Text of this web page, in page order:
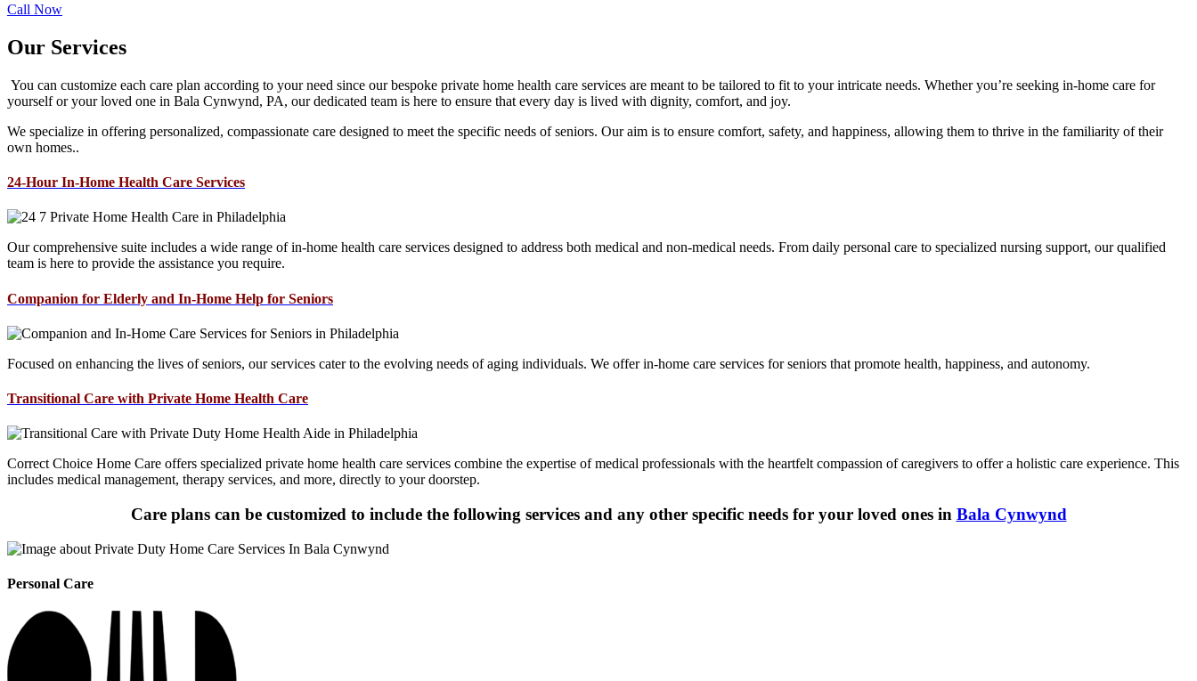
Call Now
Our Services
You can customize each care plan according to your need since our bespoke private home health care services are meant to be tailored to fit to your intricate needs. Whether you’re seeking in-home care for
yourself or your loved one in Bala Cynwynd, PA, our dedicated team is here to ensure that every day is lived with dignity, comfort, and joy.
We specialize in offering personalized, compassionate care designed to meet the specific needs of seniors. Our aim is to ensure comfort, safety, and happiness, allowing them to thrive in the familiarity of their
own homes..
24-Hour In-Home Health Care Services
Our comprehensive suite includes a wide range of in-home health care services designed to address both medical and non-medical needs. From daily personal care to specialized nursing support, our qualified
team is here to provide the assistance you require.
Companion for Elderly and In-Home Help for Seniors
Focused on enhancing the lives of seniors, our services cater to the evolving needs of aging individuals. We offer in-home care services for seniors that promote health, happiness, and autonomy.
Transitional Care with Private Home Health Care
Correct Choice Home Care offers specialized private home health care services combine the expertise of medical professionals with the heartfelt compassion of caregivers to offer a holistic care experience. This
includes medical management, therapy services, and more, directly to your doorstep.
Care plans can be customized to include the following services and any other specific needs for your loved ones in Bala Cynwynd
Personal Care